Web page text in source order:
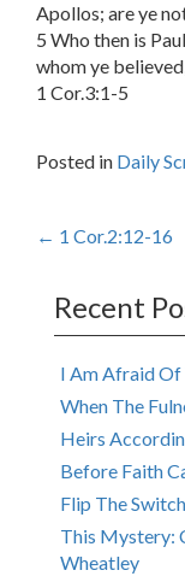
Apollos; are ye
5 Who then is
whom ye
1 Cor.3:1-5
Posted in Daily
Post
← 1 Cor.2:12-16
Recent
I Am Afraid Of
When The
Heirs
Before Faith
Flip The
This Mystery:
Wheatley